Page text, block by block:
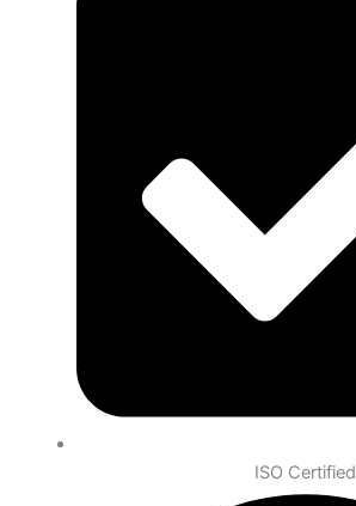
ISO Certified